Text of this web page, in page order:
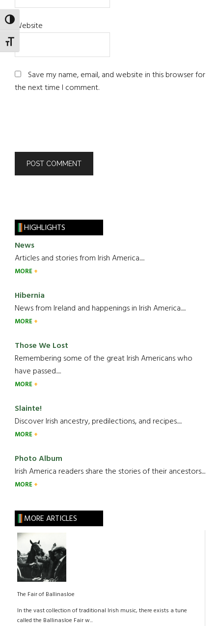
TOGGLE HIGH CONTRAST
TOGGLE FONT SIZE
Website
Save my name, email, and website in this browser for
the next time I comment.
HIGHLIGHTS
News
Articles and stories from Irish America.....
MORE
Hibernia
News from Ireland and happenings in Irish America.....
MORE
Those We Lost
Remembering some of the great Irish Americans who
have passed.....
MORE
Slainte!
Discover Irish ancestry, predilections, and recipes.....
MORE
Photo Album
Irish America readers share the stories of their ancestors....
MORE
MORE ARTICLES
The Fair of Ballinasloe
In the vast collection of traditional Irish music, there exists a tune
called the Ballinasloe Fair w...